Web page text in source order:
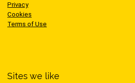
Privacy
Cookies
Terms of Use
Sites we like